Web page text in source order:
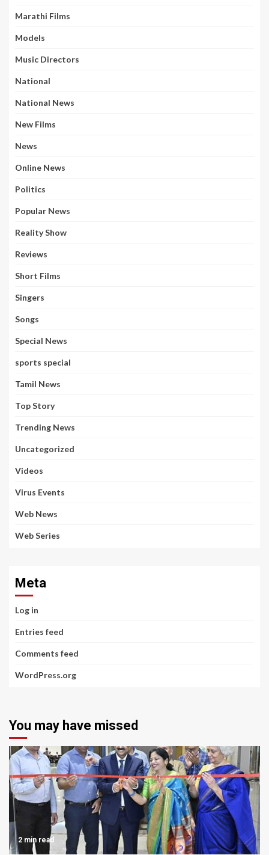
Marathi Films
Models
Music Directors
National
National News
New Films
News
Online News
Politics
Popular News
Reality Show
Reviews
Short Films
Singers
Songs
Special News
sports special
Tamil News
Top Story
Trending News
Uncategorized
Videos
Virus Events
Web News
Web Series
Meta
Log in
Entries feed
Comments feed
WordPress.org
You may have missed
2 min read